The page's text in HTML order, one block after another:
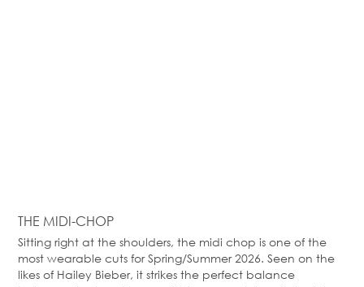
THE MIDI-CHOP
Sitting right at the shoulders, the midi chop is one of the
most wearable cuts for Spring/Summer 2026. Seen on the
likes of Hailey Bieber, it strikes the perfect balance